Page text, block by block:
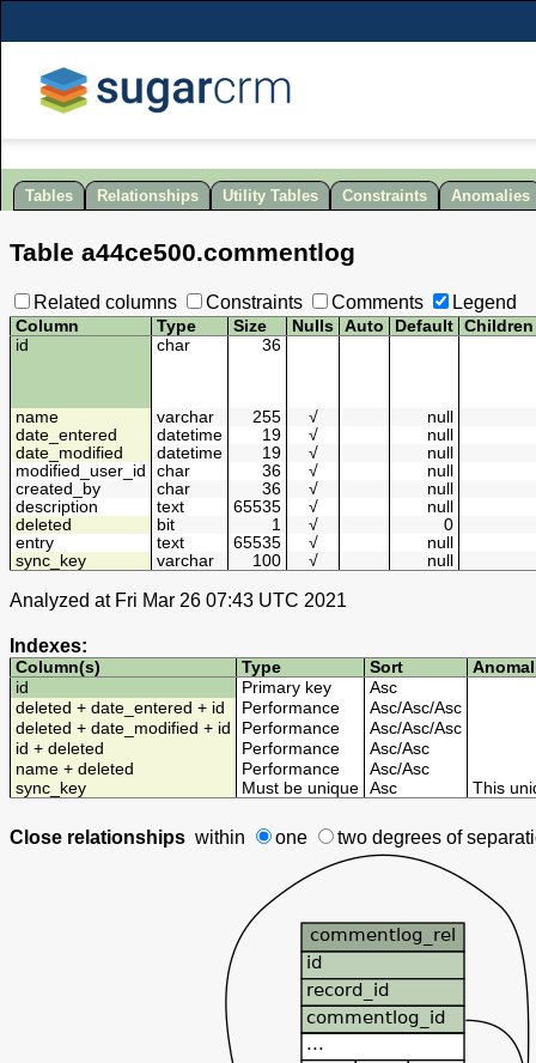
Tables Relationships Utility Tables Constraints Anomalies
Tablea44ce500.commentlog
Related columns Constraints Comments Legend
Column Type Size Nulls Auto Default
Children
id
char 36
name varchar 255 √
null
date_entered
datetime 19 √
null
date_modified
datetime 19 √
null
modified_user_id
char 36 √
null
created_by
char 36 √
null
description
text 65535 √
null
deleted
bit 1 √
0
entry
text 65535 √
null
sync_key
varchar 100 √ null
Analyzed at Fri Mar 26 07:43 UTC 2021
Indexes:
Column(s) Type Sort
id
Primary key
Asc
deleted + date_entered + id
Performance Asc/Asc/Asc
deleted + date_modified + id
Performance Asc/Asc/Asc
id + deleted
Performance Asc/Asc
name + deleted
Performance Asc/Asc
sync_key
Must be unique Asc This
Close relationships within one two degrees of